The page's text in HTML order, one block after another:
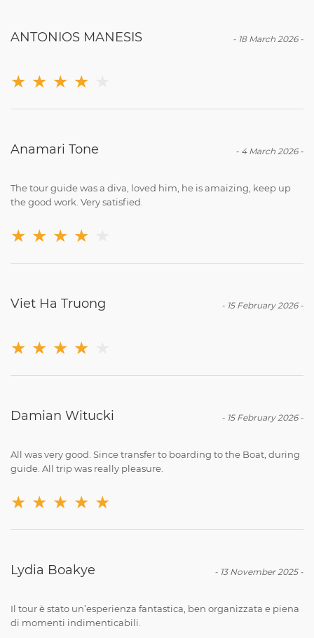
- 18 March 2026-
ANTONIOS MANESIS
★ ★ ★ ★
- 4 March 2026-
Anamari Tone
The tour guide was a diva, loved him, he is amaizing, keep up
the good work. Very satisfied.
★ ★ ★ ★
- 15 February 2026-
Viet Ha Truong
★ ★ ★ ★
- 15 February 2026-
Damian Witucki
All was very good. Since transfer to boarding to the Boat, during
guide. All trip was really pleasure.
★ ★ ★ ★ ★
- 13 November 2025-
Lydia Boakye
Il tour è stato un’esperienza fantastica, ben organizzata e piena
di momenti indimenticabili.